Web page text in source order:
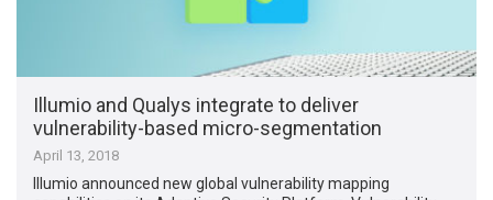
Illumio and Qualys integrate to deliver
vulnerability-based micro-segmentation
April 13, 2018
Illumio announced new global vulnerability mapping